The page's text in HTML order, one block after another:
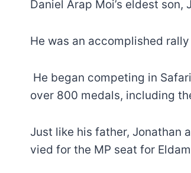
Daniel Arap Moi’s eldest
He was an accomplished
He began competing in
over 800 medals, including
Just like his father, Jonathan
vied for the MP seat for